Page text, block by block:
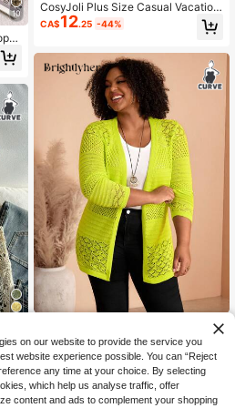
10
Sp
Ca
CosyJoli Plus Size Casual Vacation
Style Open Front Bow Tie Strap Hol
low Out Crochet Knit Vest Top Cove
mmer Blouse Fall/Winter
CA$12.25 -44%
NEW BrightlyHer Plus Size Women's
Knit Lace Hollow Out V-Neck Long
Sleeve Open Front Cardigan Casual
Going Out Knitwear Outerwear Fall
Fashion 2026
CA$32.38
on our website to provide the service you
website experience possible. You can “Reject
any time at your choice. By selecting
which help us analyse traffic, offer
content and ads to complement your shopping